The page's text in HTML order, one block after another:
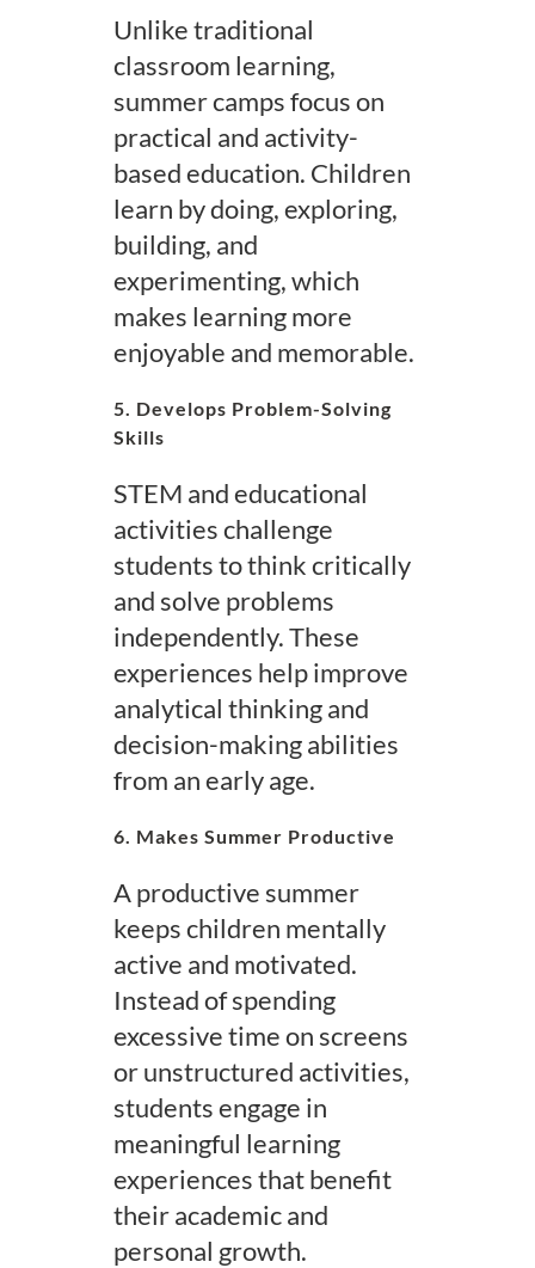
Unlike traditional
classroom learning,
summer camps focus on
practical and activity-
based education. Children
learn by doing, exploring,
building, and
experimenting, which
makes learning more
enjoyable and memorable.
5. Develops Problem-Solving
Skills
STEM and educational
activities challenge
students to think critically
and solve problems
independently. These
experiences help improve
analytical thinking and
decision-making abilities
from an early age.
6. Makes Summer Productive
A productive summer
keeps children mentally
active and motivated.
Instead of spending
excessive time on screens
or unstructured activities,
students engage in
meaningful learning
experiences that benefit
their academic and
personal growth.